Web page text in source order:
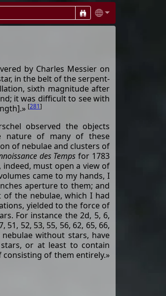
by Charles Messier on
in the belt of the serpent-
sixth magnitude after
it was difficult to see with
[281]
observed the objects
nature of many of these
of nebulae and clusters of
des Temps for 1783
indeed, must open a view of
came to my hands, I
aperture to them; and
the nebulae, which I had
yielded to the force of
For instance the 2d, 5, 6,
51, 52, 53, 55, 56, 62, 65, 66,
without stars, have
or at least to contain
of them entirely.»